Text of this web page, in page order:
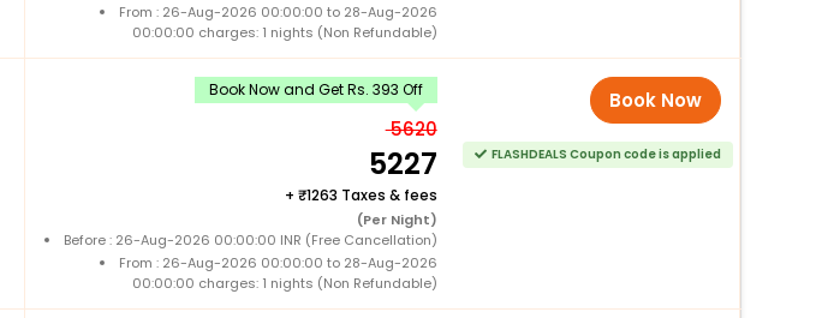
From : 26-Aug-2026 00:00:00 to 28-Aug-2026
00:00:00 charges: 1 nights (Non Refundable)
Book Now and Get Rs. 393 Off
5620
5227
+ 1263 Taxes & fees
(Per Night)
Before : 26-Aug-2026 00:00:00 INR (Free Cancellation)
From : 26-Aug-2026 00:00:00 to 28-Aug-2026
00:00:00 charges: 1 nights (Non Refundable)
Book Now
FLASHDEALS Coupon code is applied